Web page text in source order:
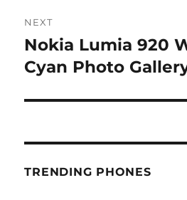
NEXT
Next
post:
Nokia Lumia 920
Cyan Photo
TRENDING PHONES